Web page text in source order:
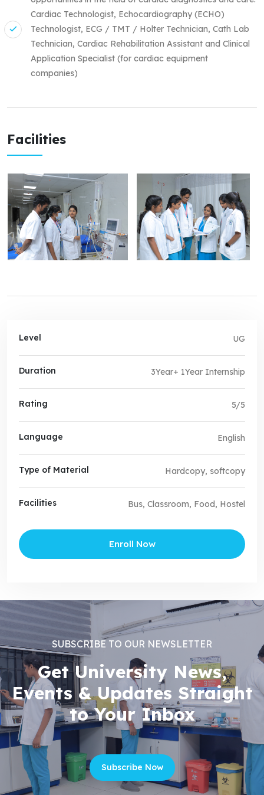
Cardiac Technologist, Echocardiography (ECHO)
Technologist, ECG / TMT / Holter Technician, Cath Lab
Technician, Cardiac Rehabilitation Assistant and Clinical
Application Specialist (for cardiac equipment
companies)
Facilities
Level UG
Duration 3Year+ 1Year Internship
Rating 5/5
Language English
Type of Material Hardcopy, softcopy
Facilities Bus, Classroom, Food, Hostel
Enroll Now
SUBSCRIBE TO OUR NEWSLETTER
Get University News,
Events & Updates Straight
to Your Inbox
Subscribe Now